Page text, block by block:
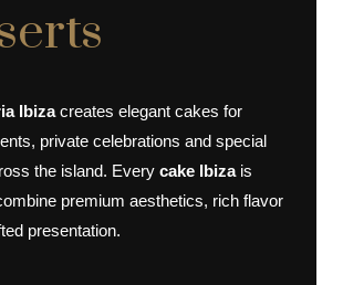
Ibizacreates elegant cakes for
private celebrations and special
the island. Every cake Ibizais
premium aesthetics, rich flavor
presentation.